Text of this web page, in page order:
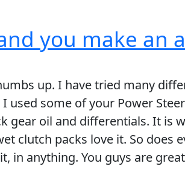
you make an
up. I have tried many
used some of your Power
gear oil and differentials. It is
clutch packs love it. So
in anything. You guys are